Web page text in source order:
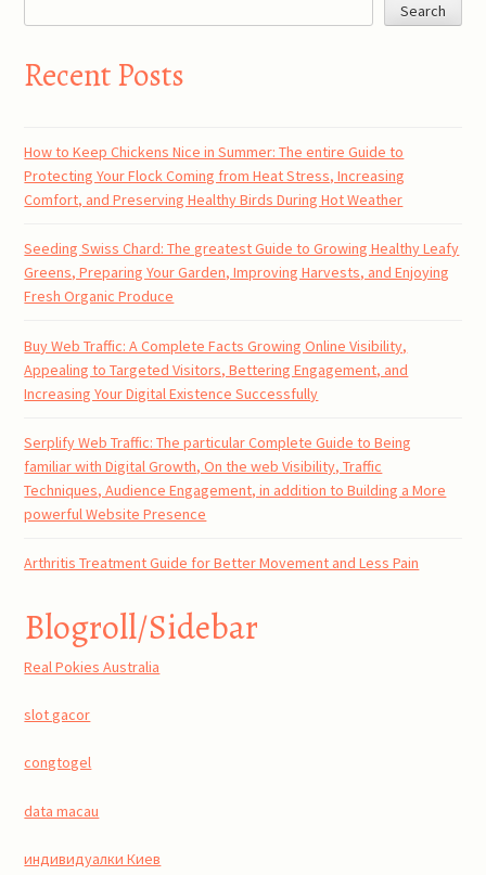
Search
Recent Posts
How to Keep Chickens Nice in Summer: The entire Guide to
Protecting Your Flock Coming from Heat Stress, Increasing
Comfort, and Preserving Healthy Birds During Hot Weather
Seeding Swiss Chard: The greatest Guide to Growing Healthy Leafy
Greens, Preparing Your Garden, Improving Harvests, and Enjoying
Fresh Organic Produce
Buy Web Traffic: A Complete Facts Growing Online Visibility,
Appealing to Targeted Visitors, Bettering Engagement, and
Increasing Your Digital Existence Successfully
Serplify Web Traffic: The particular Complete Guide to Being
familiar with Digital Growth, On the web Visibility, Traffic
Techniques, Audience Engagement, in addition to Building a More
powerful Website Presence
Arthritis Treatment Guide for Better Movement and Less Pain
Blogroll/Sidebar
Real Pokies Australia
slot gacor
congtogel
data macau
индивидуалки Киев